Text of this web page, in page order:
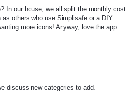
In our house, we all split the monthly cost
others who use Simplisafe or a DIY
more icons! Anyway, love the app.
discuss new categories to add.